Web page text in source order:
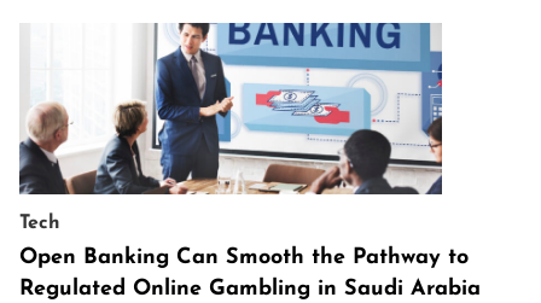
Tech
Open Banking Can Smooth the Pathway to
Regulated Online Gambling in Saudi Arabia